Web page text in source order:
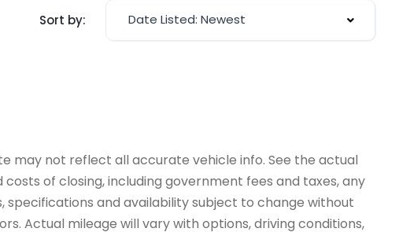
Sort by: Date Listed: Newest
may not reflect all accurate vehicle info. See the actual
of closing, including government fees and taxes, any
specifications and availability subject to change without
Actual mileage will vary with options, driving conditions,